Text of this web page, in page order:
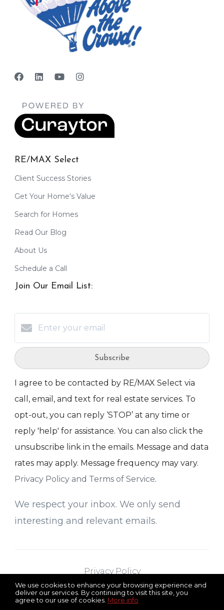
We use cookies to enhance your browsing experience and
deliver our services. By continuing to visit this site, you
agree to our use of cookies. More info
RE/MAX Select
Client Success Stories
Get Your Home's Value
Search for Homes
Read Our Blog
About Us
Schedule a Call
Join Our Email List:
Subscribe
I agree to be contacted by RE/MAX Select via
call, email, and text for real estate services. To
opt-out, you can reply ‘STOP’ at any time or
reply 'help' for assistance. You can also click the
unsubscribe link in the emails. Message and data
rates may apply. Message frequency may vary.
Privacy Policy and Terms of Service.
We respect your inbox. We only send
interesting and relevant emails.
Privacy Policy